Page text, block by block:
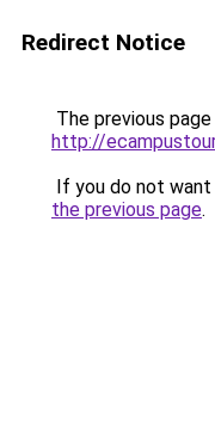
Redirect Notice
The previous
http://
If you do not
the previous page.